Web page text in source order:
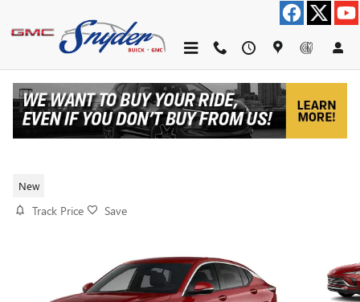
New
Track Price Save